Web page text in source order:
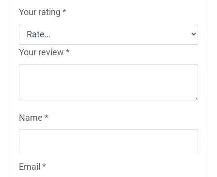
Your rating *
Your review *
Name *
Email *